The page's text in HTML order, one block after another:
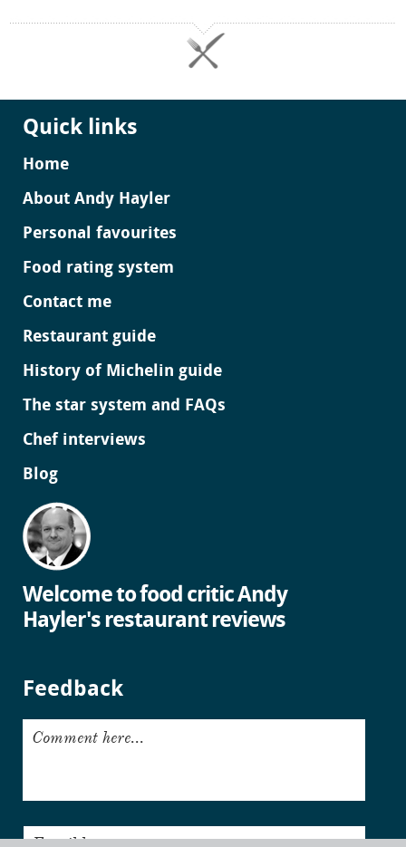
Quick links
Home
About Andy Hayler
Personal favourites
Food rating system
Contact me
Restaurant guide
History of Michelin guide
The star system and FAQs
Chef interviews
Blog
Welcome to food critic Andy
Hayler's restaurant reviews
Feedback
Comment here...
Email here...